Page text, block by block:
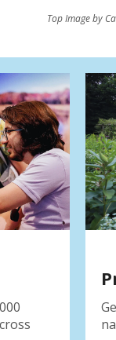
Top Image by